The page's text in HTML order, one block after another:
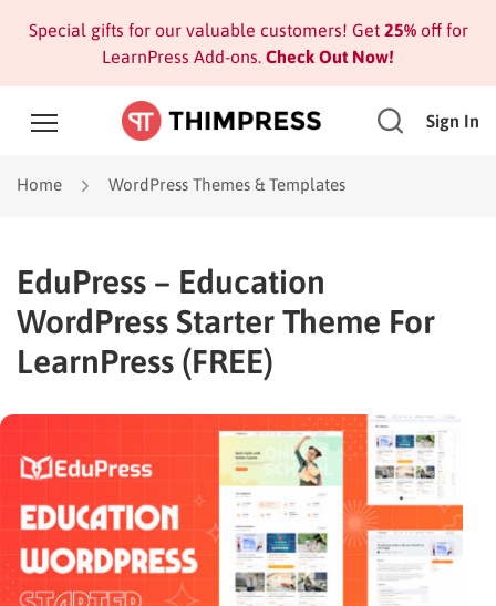
Special gifts for our valuable customers! Get 25%off for
LearnPress Add-ons. Check Out Now!
Sign In
Home WordPress Themes & Templates
EduPress – Education
WordPress Starter Theme For
LearnPress (FREE)